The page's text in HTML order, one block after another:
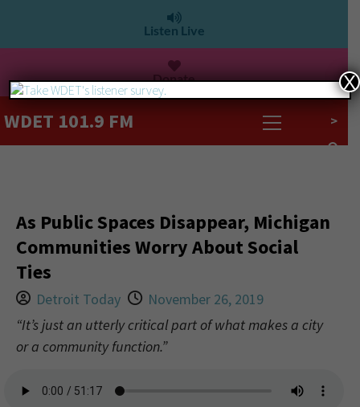
Listen Live
Donate
WDET 101.9 FM >
As Public Spaces Disappear, Michigan
Communities Worry About Social
Ties
Detroit Today
November 26, 2019
“It’s just an utterly critical part of what makes a city
or a community function.”
X